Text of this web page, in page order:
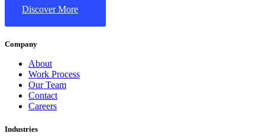
Discover More
Company
About
Work Process
Our Team
Contact
Careers
Industries